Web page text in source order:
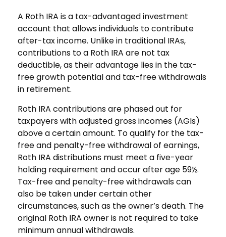
A Roth IRA is a tax-advantaged investment
account that allows individuals to contribute
after-tax income. Unlike in traditional IRAs,
contributions to a Roth IRA are not tax
deductible, as their advantage lies in the tax-
free growth potential and tax-free withdrawals
in retirement.
Roth IRA contributions are phased out for
taxpayers with adjusted gross incomes (AGIs)
above a certain amount. To qualify for the tax-
free and penalty-free withdrawal of earnings,
Roth IRA distributions must meet a five-year
holding requirement and occur after age 59½.
Tax-free and penalty-free withdrawals can
also be taken under certain other
circumstances, such as the owner’s death. The
original Roth IRA owner is not required to take
minimum annual withdrawals.